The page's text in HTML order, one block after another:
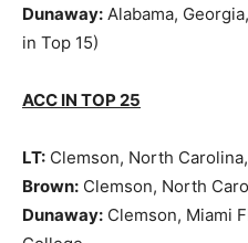
Dunaway: Alabama,
in Top 15)
ACC IN TOP 25
LT: Clemson, North
Brown: Clemson, North
Dunaway: Clemson, Miami